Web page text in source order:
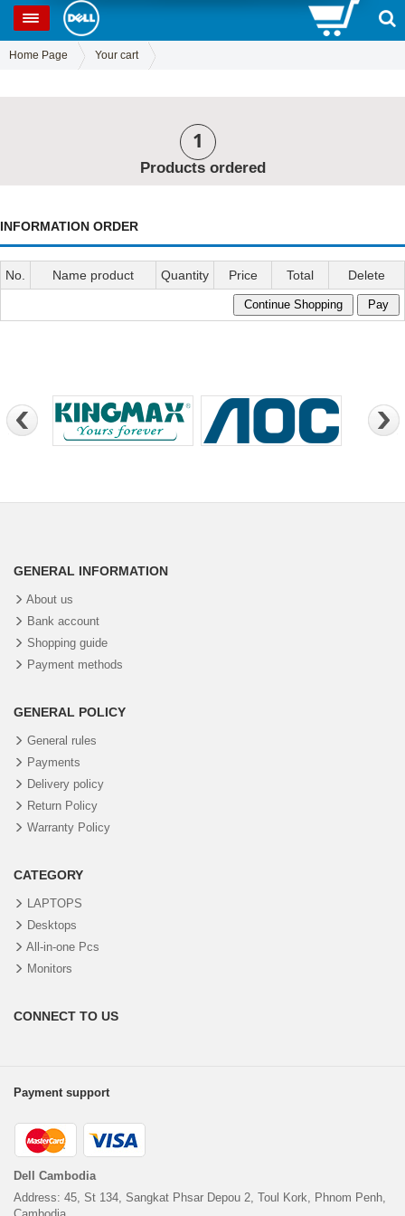
Home Page Your cart
1
Products ordered
INFORMATION ORDER
No. Name product Quantity Price Total Delete
GENERAL INFORMATION
About us
Bank account
Shopping guide
Payment methods
GENERAL POLICY
General rules
Payments
Delivery policy
Return Policy
Warranty Policy
CATEGORY
LAPTOPS
Desktops
All-in-one Pcs
Monitors
CONNECT TO US
Payment support
Dell Cambodia
Address: 45, St 134, Sangkat Phsar Depou 2, Toul Kork, Phnom Penh,